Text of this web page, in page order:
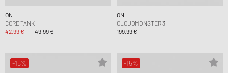
ON
CORE TANK
42,99 €
49,99 €
ON
CLOUDMONSTER 3
199,99 €
-15% -15%